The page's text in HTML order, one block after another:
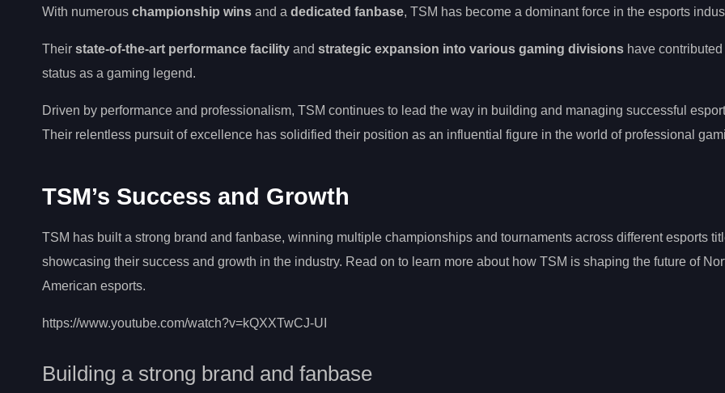
With numerous championship wins and a dedicated fanbase, TSM has become a dominant force in the esports
Their state-of-the-art performance facility and strategic expansion into various gaming divisions have
status as a gaming legend.
Driven by performance and professionalism, TSM continues to lead the way in building and managing successful
Their relentless pursuit of excellence has solidified their position as an influential figure in the world of professional
TSM’s Success and Growth
TSM has built a strong brand and fanbase, winning multiple championships and tournaments across different esports
showcasing their success and growth in the industry. Read on to learn more about how TSM is shaping the future of
American esports.
https://www.youtube.com/watch?v=kQXXTwCJ-UI
Building a strong brand and fanbase